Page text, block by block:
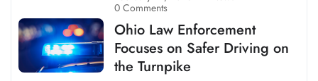
0 Comments
Ohio Law Enforcement
Focuses on Safer Driving on
the Turnpike